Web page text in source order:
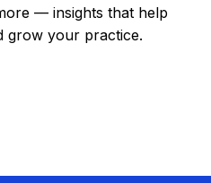
— insights that help
grow your practice.